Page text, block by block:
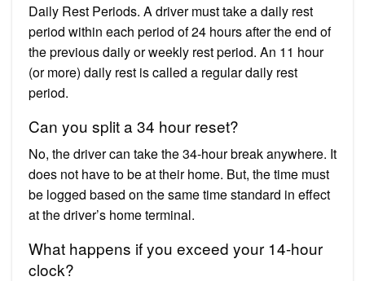
Daily Rest Periods. A driver must take a daily rest
period within each period of 24 hours after the end of
the previous daily or weekly rest period. An 11 hour
(or more) daily rest is called a regular daily rest
period.
Can you split a 34 hour reset?
No, the driver can take the 34-hour break anywhere. It
does not have to be at their home. But, the time must
be logged based on the same time standard in effect
at the driver’s home terminal.
What happens if you exceed your 14-hour
clock?